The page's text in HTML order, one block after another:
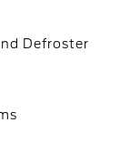
Defroster